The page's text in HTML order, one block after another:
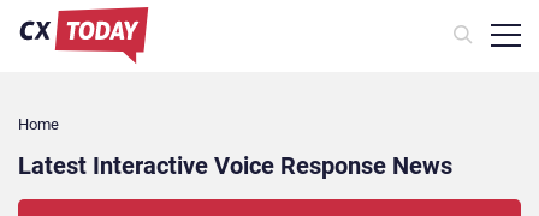
Home
Latest Interactive Voice Response News